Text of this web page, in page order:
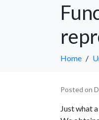
Home
Posted on
Just what